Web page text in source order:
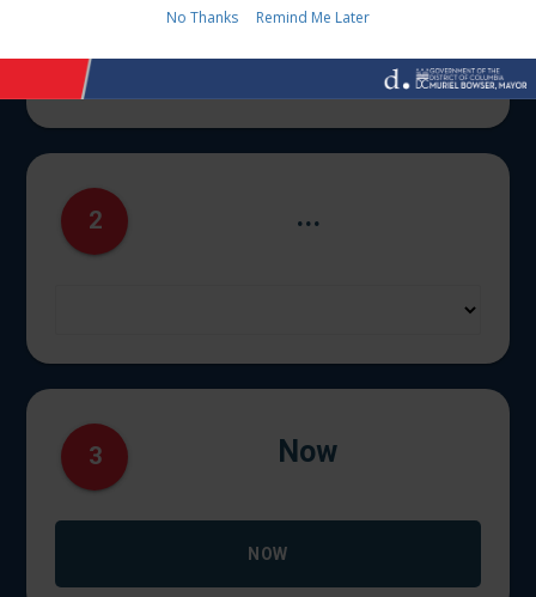
2 ...
3 Now
NOW
No Thanks Remind Me Later
No Thanks Remind Me Later